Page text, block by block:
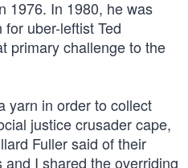
1976. In 1980, he was
uber-leftist Ted
primary challenge to the
yarn in order to collect
justice crusader cape,
Fuller said of their
I shared the overriding